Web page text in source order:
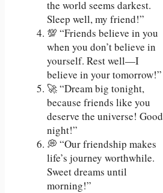
the world seems darkest.
Sleep well, my friend!”
💯 “Friends believe in you
when you don’t believe in
yourself. Rest well—I
believe in your tomorrow!”
🚀 “Dream big tonight,
because friends like you
deserve the universe! Good
night!”
💭 “Our friendship makes
life’s journey worthwhile.
Sweet dreams until
morning!”